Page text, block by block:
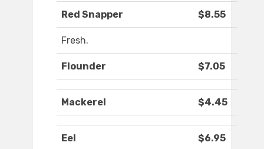
Red Snapper $8.55
Fresh.
Flounder $7.05
Mackerel $4.45
Eel $6.95